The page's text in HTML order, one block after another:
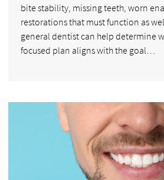
bite stability, missing teeth, worn
restorations that must function as
general dentist can help determine
focused plan aligns with the goal…